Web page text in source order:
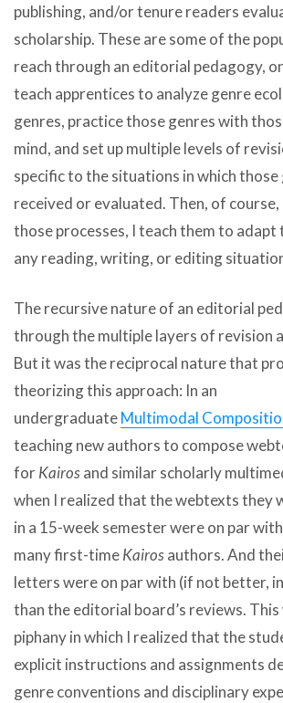
publishing, and/or tenure readers
scholarship. These are some of the
reach through an editorial pedagogy,
teach apprentices to analyze genre
genres, practice those genres with
mind, and set up multiple levels of
specific to the situations in which those
received or evaluated. Then, of
those processes, I teach them to adapt
any reading, writing, or editing
The recursive nature of an editorial
through the multiple layers of revision
But it was the reciprocal nature that
theorizing this approach: In an
undergraduateMultimodal
teaching new authors to compose
forKairosand similar scholarly
when I realized that the webtexts they
in a 15-week semester were on par
many first-timeKairosauthors. And
letters were on par with (if not better,
than the editorial board’s reviews. This
piphany in which I realized that the
explicit instructions and assignments
genre conventions and disciplinary